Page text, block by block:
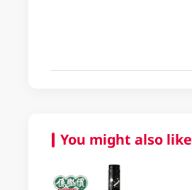
You might also like